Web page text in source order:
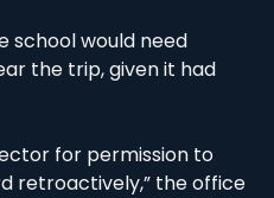
school would need
the trip, given it had
for permission to
retroactively,” the office